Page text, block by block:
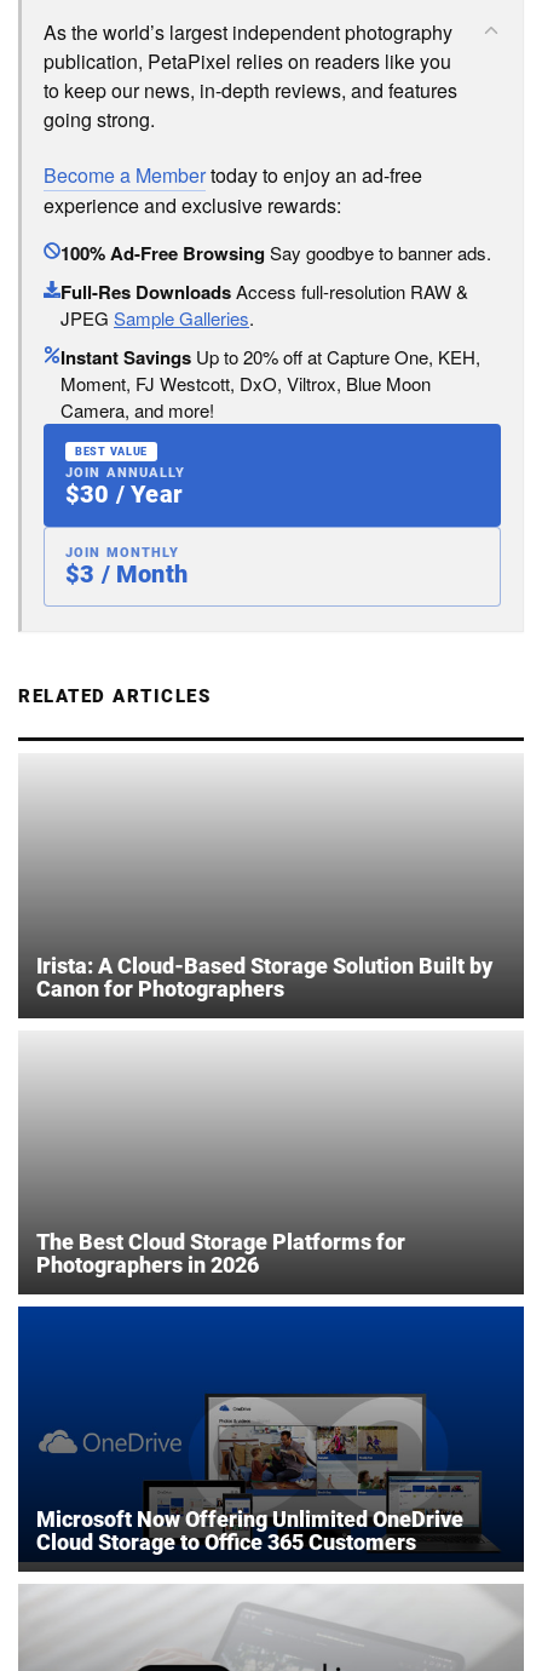
As the world’s largest independent photography
publication, PetaPixel relies on readers like you
to keep our news, in-depth reviews, and features
going strong.
Become a Membertoday to enjoy an ad-free
experience and exclusive rewards:
100% Ad-Free BrowsingSay goodbye to banner ads.
Full-Res DownloadsAccess full-resolution RAW &
JPEG Sample Galleries.
Instant Savings Up to 20% off at Capture One, KEH,
Moment, FJ Westcott, DxO, Viltrox, Blue Moon
Camera, and more!
BEST VALUE
JOIN ANNUALLY
$30 / Year
JOIN MONTHLY
$3 / Month
RELATED ARTICLES
Irista: A Cloud-Based Storage Solution Built by
Canon for Photographers
The Best Cloud Storage Platforms for
Photographers in 2026
Microsoft Now Offering Unlimited OneDrive
Cloud Storage to Office 365 Customers